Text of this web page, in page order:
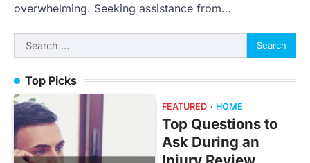
overwhelming. Seeking assistance from…
Search
for:
Top Picks
FEATURED HOME
Top Questions to
Ask During an